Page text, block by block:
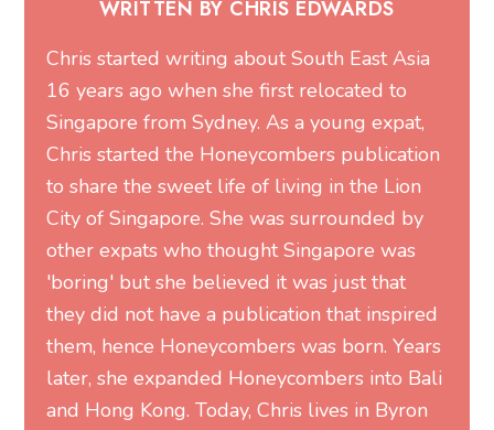
WRITTEN BY CHRIS EDWARDS
Chris started writing about South East Asia
16 years ago when she first relocated to
Singapore from Sydney. As a young expat,
Chris started the Honeycombers publication
to share the sweet life of living in the Lion
City of Singapore. She was surrounded by
other expats who thought Singapore was
'boring' but she believed it was just that
they did not have a publication that inspired
them, hence Honeycombers was born. Years
later, she expanded Honeycombers into Bali
and Hong Kong. Today, Chris lives in Byron